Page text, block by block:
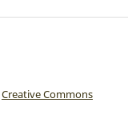
Creative Commons